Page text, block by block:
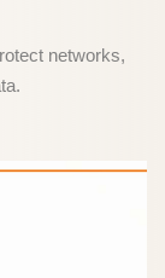
networks,